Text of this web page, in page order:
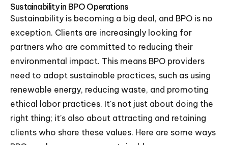
Sustainability in BPO Operations
Sustainability is becoming a big deal, and BPO is no
exception. Clients are increasingly looking for
partners who are committed to reducing their
environmental impact. This means BPO providers
need to adopt sustainable practices, such as using
renewable energy, reducing waste, and promoting
ethical labor practices. It's not just about doing the
right thing; it's also about attracting and retaining
clients who share these values. Here are some ways